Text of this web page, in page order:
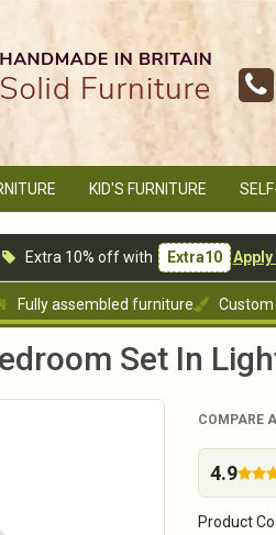
KID'S FURNITURE
Extra 10% off with Extra10
Fully assembled furniture Custom
Set In
COMPARE
4.9
Product